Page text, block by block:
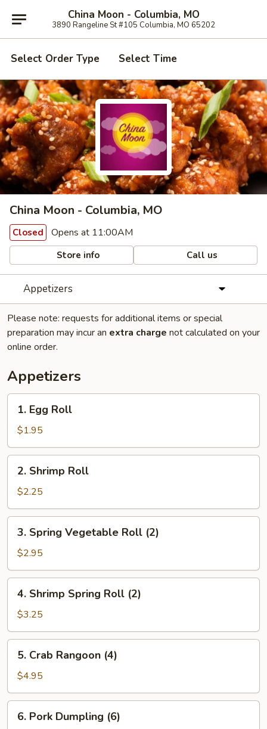
China Moon - Columbia, MO
3890 Rangeline St #105 Columbia, MO 65202
Select Order Type Select Time
China Moon - Columbia, MO
Closed Opens at 11:00AM
Store info Call us
Appetizers
Please note: requests for additional items or special
preparation may incur an extra charge not calculated on your
online order.
Appetizers
Egg
Roll
1. Egg Roll
$1.95
Shrimp
Roll
2. Shrimp Roll
$2.25
Spring
Vegetable
Roll
(2)
3. Spring Vegetable Roll (2)
$2.95
Shrimp
Spring
Roll
(2)
4. Shrimp Spring Roll (2)
$3.25
Crab
Rangoon
(4)
5. Crab Rangoon (4)
$4.95
Pork
6. Pork Dumpling (6)